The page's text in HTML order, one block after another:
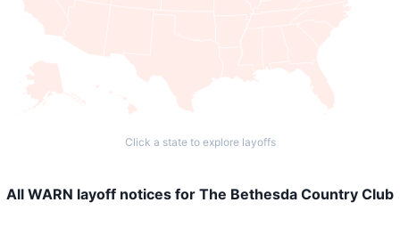
Click a state to explore layoffs
All WARN layoff notices for The Bethesda Country Club